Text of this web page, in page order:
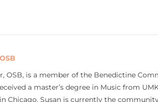
OSB, is a member of the Benedictine
a master’s degree in Music from
Chicago. Susan is currently the